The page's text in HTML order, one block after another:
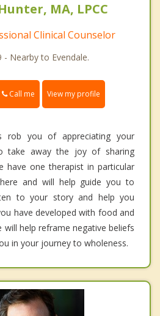
MA, LPCC
Clinical Counselor
- Nearby to Evendale.
Call me View my profile
rob you of appreciating your
take away the joy of sharing
have one therapist in particular
and will help guide you to
to your story and help you
have developed with food and
will help reframe negative beliefs
in your journey to wholeness.